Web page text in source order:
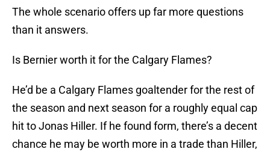
The whole scenario offers up far more questions
than it answers.
Is Bernier worth it for the Calgary Flames?
He’d be a Calgary Flames goaltender for the rest of
the season and next season for a roughly equal cap
hit to Jonas Hiller. If he found form, there’s a decent
chance he may be worth more in a trade than Hiller,